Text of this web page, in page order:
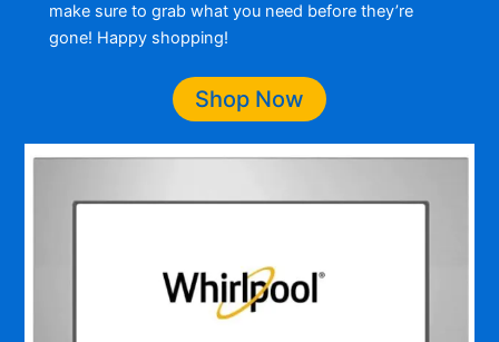
make sure to grab what you need before they’re
gone! Happy shopping!
Shop Now